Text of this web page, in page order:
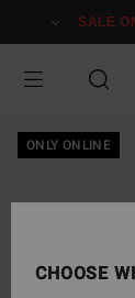
Information
SALE
ONLY ONLINE
CHOOSE